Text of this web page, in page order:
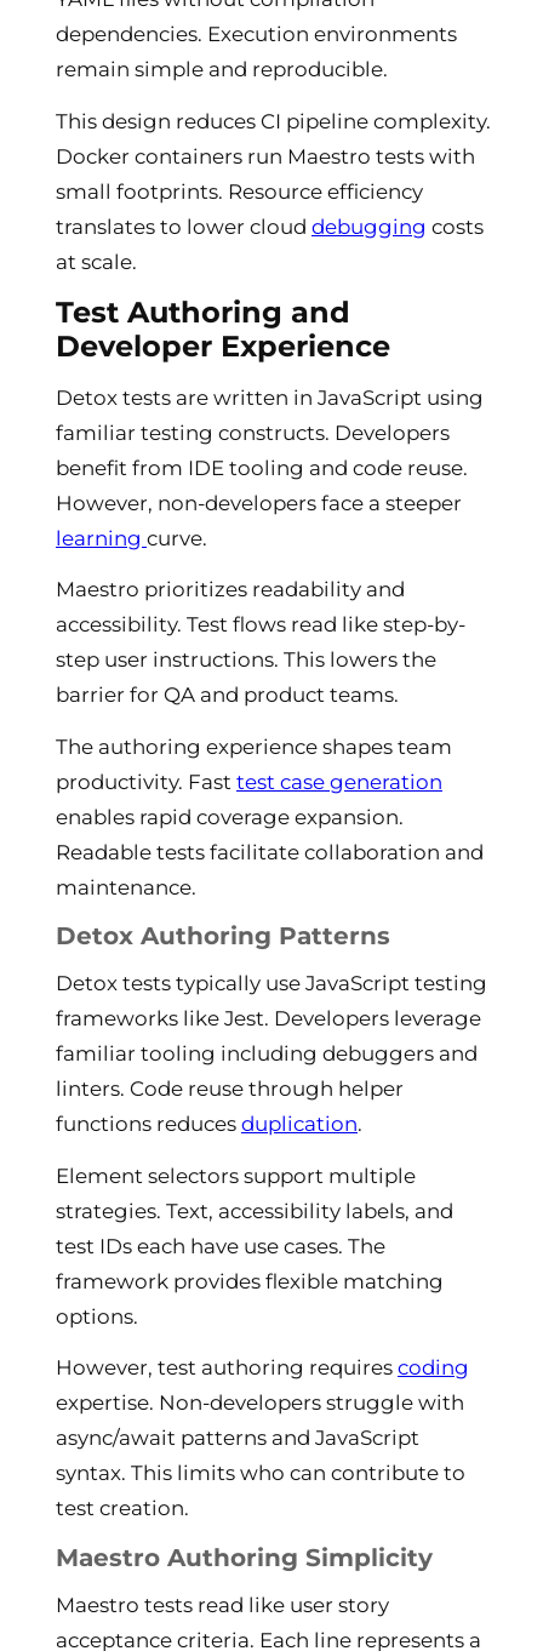
dependencies. Execution environments
remain simple and reproducible.
This design reduces CI pipeline complexity.
Docker containers run Maestro tests with
small footprints. Resource efficiency
translates to lower cloud debugging costs
at scale.
Test Authoring and
Developer Experience
Detox tests are written in JavaScript using
familiar testing constructs. Developers
benefit from IDE tooling and code reuse.
However, non-developers face a steeper
learning curve.
Maestro prioritizes readability and
accessibility. Test flows read like step-by-
step user instructions. This lowers the
barrier for QA and product teams.
The authoring experience shapes team
productivity. Fast test case generation
enables rapid coverage expansion.
Readable tests facilitate collaboration and
maintenance.
Detox Authoring Patterns
Detox tests typically use JavaScript testing
frameworks like Jest. Developers leverage
familiar tooling including debuggers and
linters. Code reuse through helper
functions reduces duplication.
Element selectors support multiple
strategies. Text, accessibility labels, and
test IDs each have use cases. The
framework provides flexible matching
options.
However, test authoring requires coding
expertise. Non-developers struggle with
async/await patterns and JavaScript
syntax. This limits who can contribute to
test creation.
Maestro Authoring Simplicity
Maestro tests read like user story
acceptance criteria. Each line represents a